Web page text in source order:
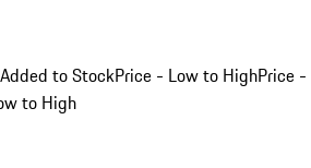
to StockPrice - Low to HighPrice -
to High